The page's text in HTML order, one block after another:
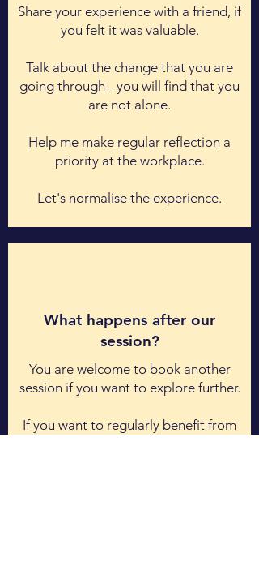
Share your experience with a friend, if
you felt it was valuable.
Talk about the change that you are
going through - you will find that you
are not alone.
Help me make regular reflection a
priority at the workplace.
Let's normalise the experience.
What happens after our
session?
​You are welcome to book another
session if you want to explore further.
If you want to regularly benefit from